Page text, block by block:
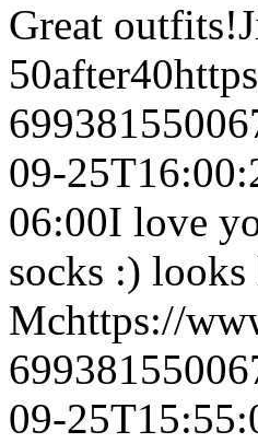
Great outfits!
50after40
09-
06:00I love
socks :)
Mchttps://
09-